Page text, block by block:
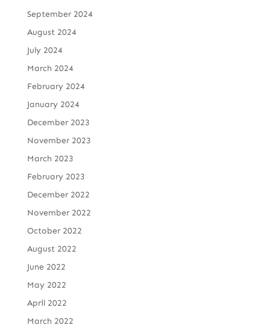
September 2024
August 2024
July 2024
March 2024
February 2024
January 2024
December 2023
November 2023
March 2023
February 2023
December 2022
November 2022
October 2022
August 2022
June 2022
May 2022
April 2022
March 2022